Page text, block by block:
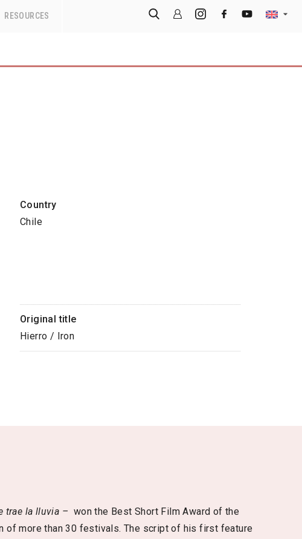
RESOURCES
Country
Chile
Original title
Hierro / Iron
trae la lluvia – won the Best Short Film Award of the
of more than 30 festivals. The script of his first feature